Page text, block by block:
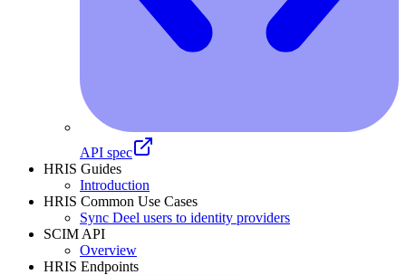
API spec
HRIS Guides
Introduction
HRIS Common Use Cases
Sync Deel users to identity providers
SCIM API
Overview
HRIS Endpoints